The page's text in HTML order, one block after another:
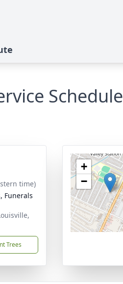
Schedule
time)
Funerals
Trees
+
−